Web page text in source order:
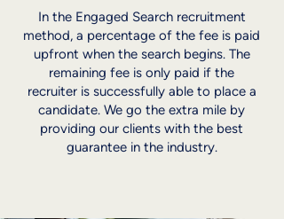
In the Engaged Search recruitment
method, a percentage of the fee is paid
upfront when the search begins. The
remaining fee is only paid if the
recruiter is successfully able to place a
candidate. We go the extra mile by
providing our clients with the best
guarantee in the industry.